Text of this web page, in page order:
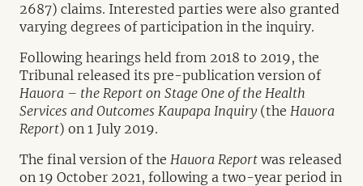
2687) claims. Interested parties were also granted
varying degrees of participation in the inquiry.
Following hearings held from 2018 to 2019, the
Tribunal released its pre-publication version of
Hauora – the Report on Stage One of the Health
Services and Outcomes Kaupapa Inquiry (the Hauora
Report) on 1 July 2019.
The final version of the Hauora Report was released
on 19 October 2021, following a two-year period in